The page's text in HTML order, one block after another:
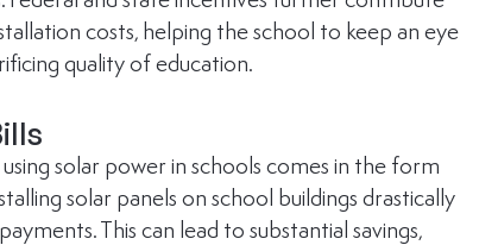
costs, helping the school to keep an eye
quality of education.
solar power in schools comes in the form
solar panels on school buildings drastically
This can lead to substantial savings,